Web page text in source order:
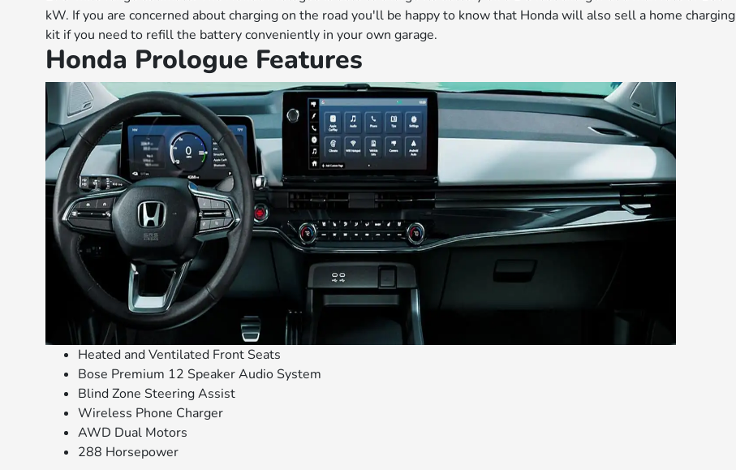
kW. If you are concerned about charging on the road you'll be happy to know that Honda will also sell a home charging
kit if you need to refill the battery conveniently in your own garage.
Honda Prologue Features
Heated and Ventilated Front Seats
Bose Premium 12 Speaker Audio System
Blind Zone Steering Assist
Wireless Phone Charger
AWD Dual Motors
288 Horsepower